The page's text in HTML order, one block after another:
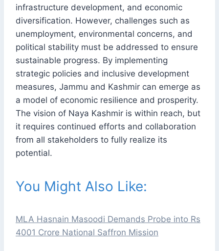
infrastructure development, and economic
diversification. However, challenges such as
unemployment, environmental concerns, and
political stability must be addressed to ensure
sustainable progress. By implementing
strategic policies and inclusive development
measures, Jammu and Kashmir can emerge as
a model of economic resilience and prosperity.
The vision of Naya Kashmir is within reach, but
it requires continued efforts and collaboration
from all stakeholders to fully realize its
potential.
You Might Also Like:
MLA Hasnain Masoodi Demands Probe into Rs
4001 Crore National Saffron Mission